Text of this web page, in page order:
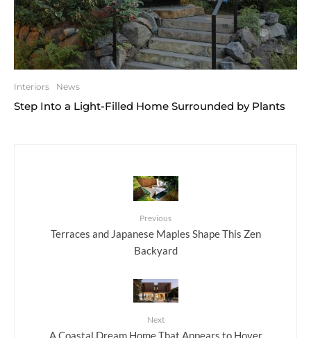
Interiors News
Step Into a Light-Filled Home Surrounded by Plants
Previous
Terraces and Japanese Maples Shape This Zen
Backyard
Next
A Coastal Dream Home That Appears to Hover